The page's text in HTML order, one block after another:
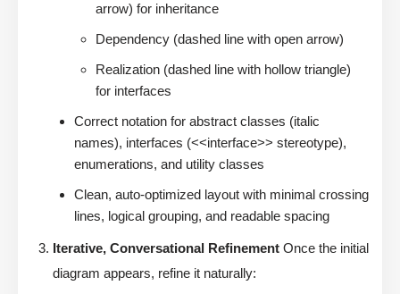
arrow) for inheritance
Dependency (dashed line with open arrow)
Realization (dashed line with hollow triangle)
for interfaces
Correct notation for abstract classes (italic
names), interfaces (<<interface>> stereotype),
enumerations, and utility classes
Clean, auto-optimized layout with minimal crossing
lines, logical grouping, and readable spacing
Iterative, Conversational Refinement Once the initial
diagram appears, refine it naturally: